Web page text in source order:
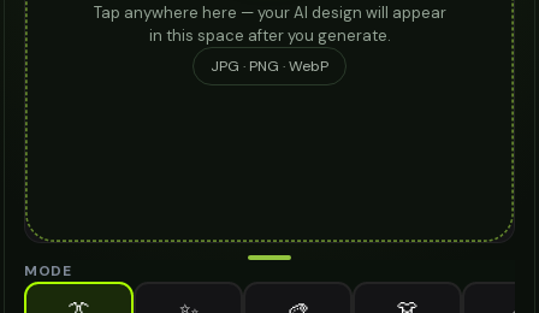
Tap anywhere here — your AI design will appear
in this space after you generate.
JPG · PNG · WebP
MODE